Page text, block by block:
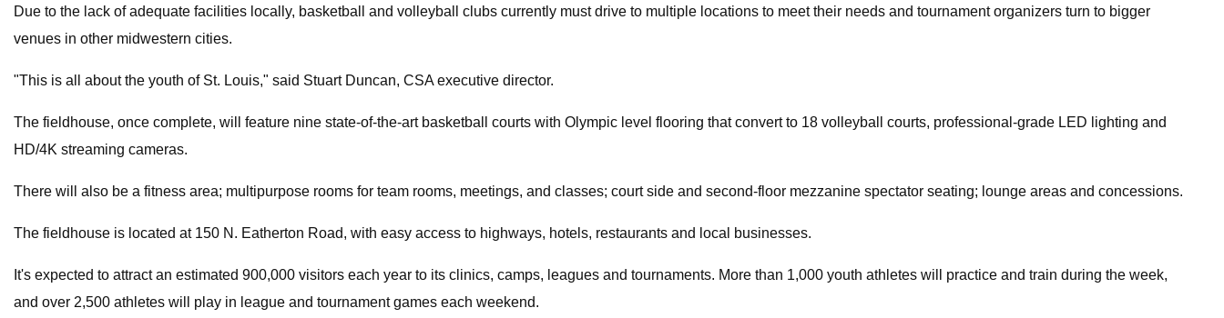
Due to the lack of adequate facilities locally, basketball and volleyball clubs currently must drive to multiple locations to meet their needs and tournament organizers turn to bigger
venues in other midwestern cities.
"This is all about the youth of St. Louis," said Stuart Duncan, CSA executive director.
The fieldhouse, once complete, will feature nine state-of-the-art basketball courts with Olympic level flooring that convert to 18 volleyball courts, professional-grade LED lighting and
HD/4K streaming cameras.
There will also be a fitness area; multipurpose rooms for team rooms, meetings, and classes; court side and second-floor mezzanine spectator seating; lounge areas and concessions.
The fieldhouse is located at 150 N. Eatherton Road, with easy access to highways, hotels, restaurants and local businesses.
It's expected to attract an estimated 900,000 visitors each year to its clinics, camps, leagues and tournaments. More than 1,000 youth athletes will practice and train during the week,
and over 2,500 athletes will play in league and tournament games each weekend.